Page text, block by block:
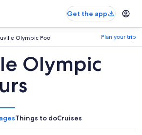
Get the app
Olympic Pool Plan your trip
Olympic
Things to doCruises